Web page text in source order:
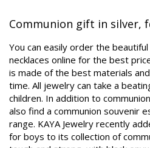
Communion gift in silver,
You can easily order the beautiful
necklaces online for the best
is made of the best materials
time. All jewelry can take a
children. In addition to
also find a communion souvenir
range. KAYA Jewelry recently
for boys to its collection of